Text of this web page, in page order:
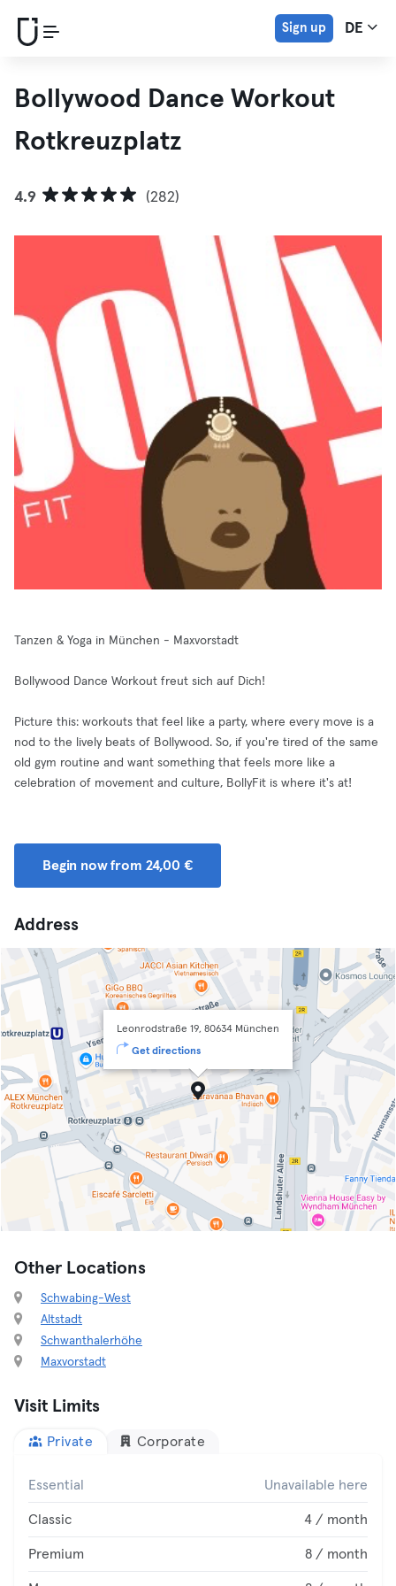
Sign up DE
Bollywood Dance Workout
Rotkreuzplatz
4.9 (282)
Tanzen & Yoga in München - Maxvorstadt
Bollywood Dance Workout freut sich auf Dich!
Picture this: workouts that feel like a party, where every move is a
nod to the lively beats of Bollywood. So, if you're tired of the same
old gym routine and want something that feels more like a
celebration of movement and culture, BollyFit is where it's at!
Begin now from 24,00 €
Address
Leonrodstraße 19, 80634 München
Get directions
Other Locations
Schwabing-West
Altstadt
Schwanthalerhöhe
Maxvorstadt
Visit Limits
Private Corporate
Essential Unavailable here
Classic 4 / month
Premium 8 / month